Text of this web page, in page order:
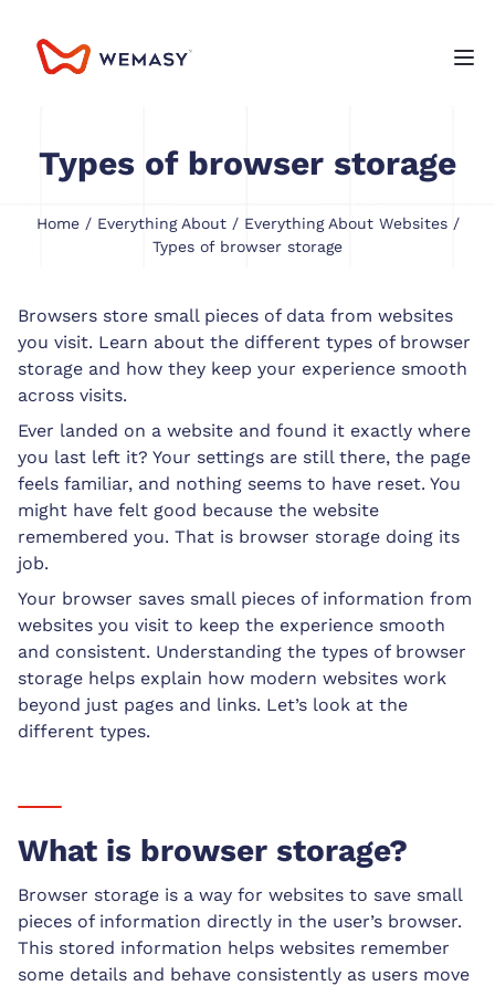
Types of browser storage
Home/ Everything About/ Everything About Websites/
Types of browser storage
Browsers store small pieces of data from websites
you visit. Learn about the different types of browser
storage and how they keep your experience smooth
across visits.
Ever landed on a website and found it exactly where
you last left it? Your settings are still there, the page
feels familiar, and nothing seems to have reset. You
might have felt good because the website
remembered you. That is browser storage doing its
job.
Your browser saves small pieces of information from
websites you visit to keep the experience smooth
and consistent. Understanding the types of browser
storage helps explain how modern websites work
beyond just pages and links. Let’s look at the
different types.
What is browser storage?
Browser storage is a way for websites to save small
pieces of information directly in the user’s browser.
This stored information helps websites remember
some details and behave consistently as users move